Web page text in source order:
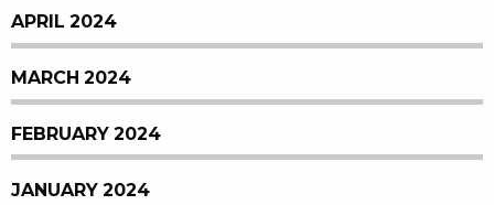
APRIL 2024
MARCH 2024
FEBRUARY 2024
JANUARY 2024